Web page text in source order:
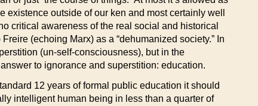
existence outside of our ken and most certainly well
critical awareness of the real social and historical
(echoing Marx) as a “dehumanized society.” In
(un-self-consciousness), but in the
to ignorance and superstition: education.
12 years of formal public education it should
intelligent human being in less than a quarter of